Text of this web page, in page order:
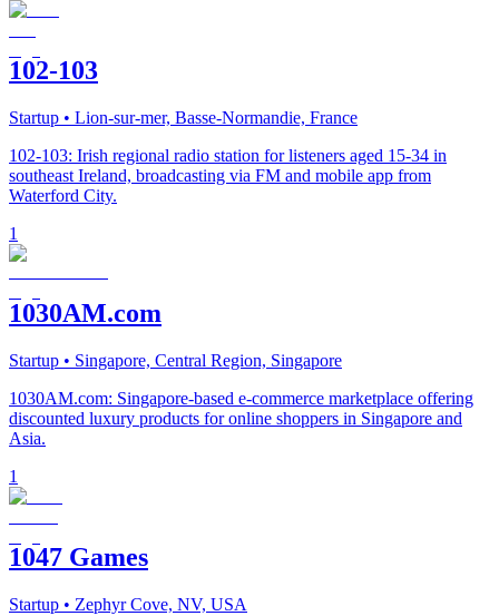
102-103
Startup • Lion-sur-mer, Basse-Normandie, France
102-103: Irish regional radio station for listeners aged 15-34 in
southeast Ireland, broadcasting via FM and mobile app from
Waterford City.
1
1030AM.com
Startup • Singapore, Central Region, Singapore
1030AM.com: Singapore-based e-commerce marketplace offering
discounted luxury products for online shoppers in Singapore and
Asia.
1
1047 Games
Startup • Zephyr Cove, NV, USA